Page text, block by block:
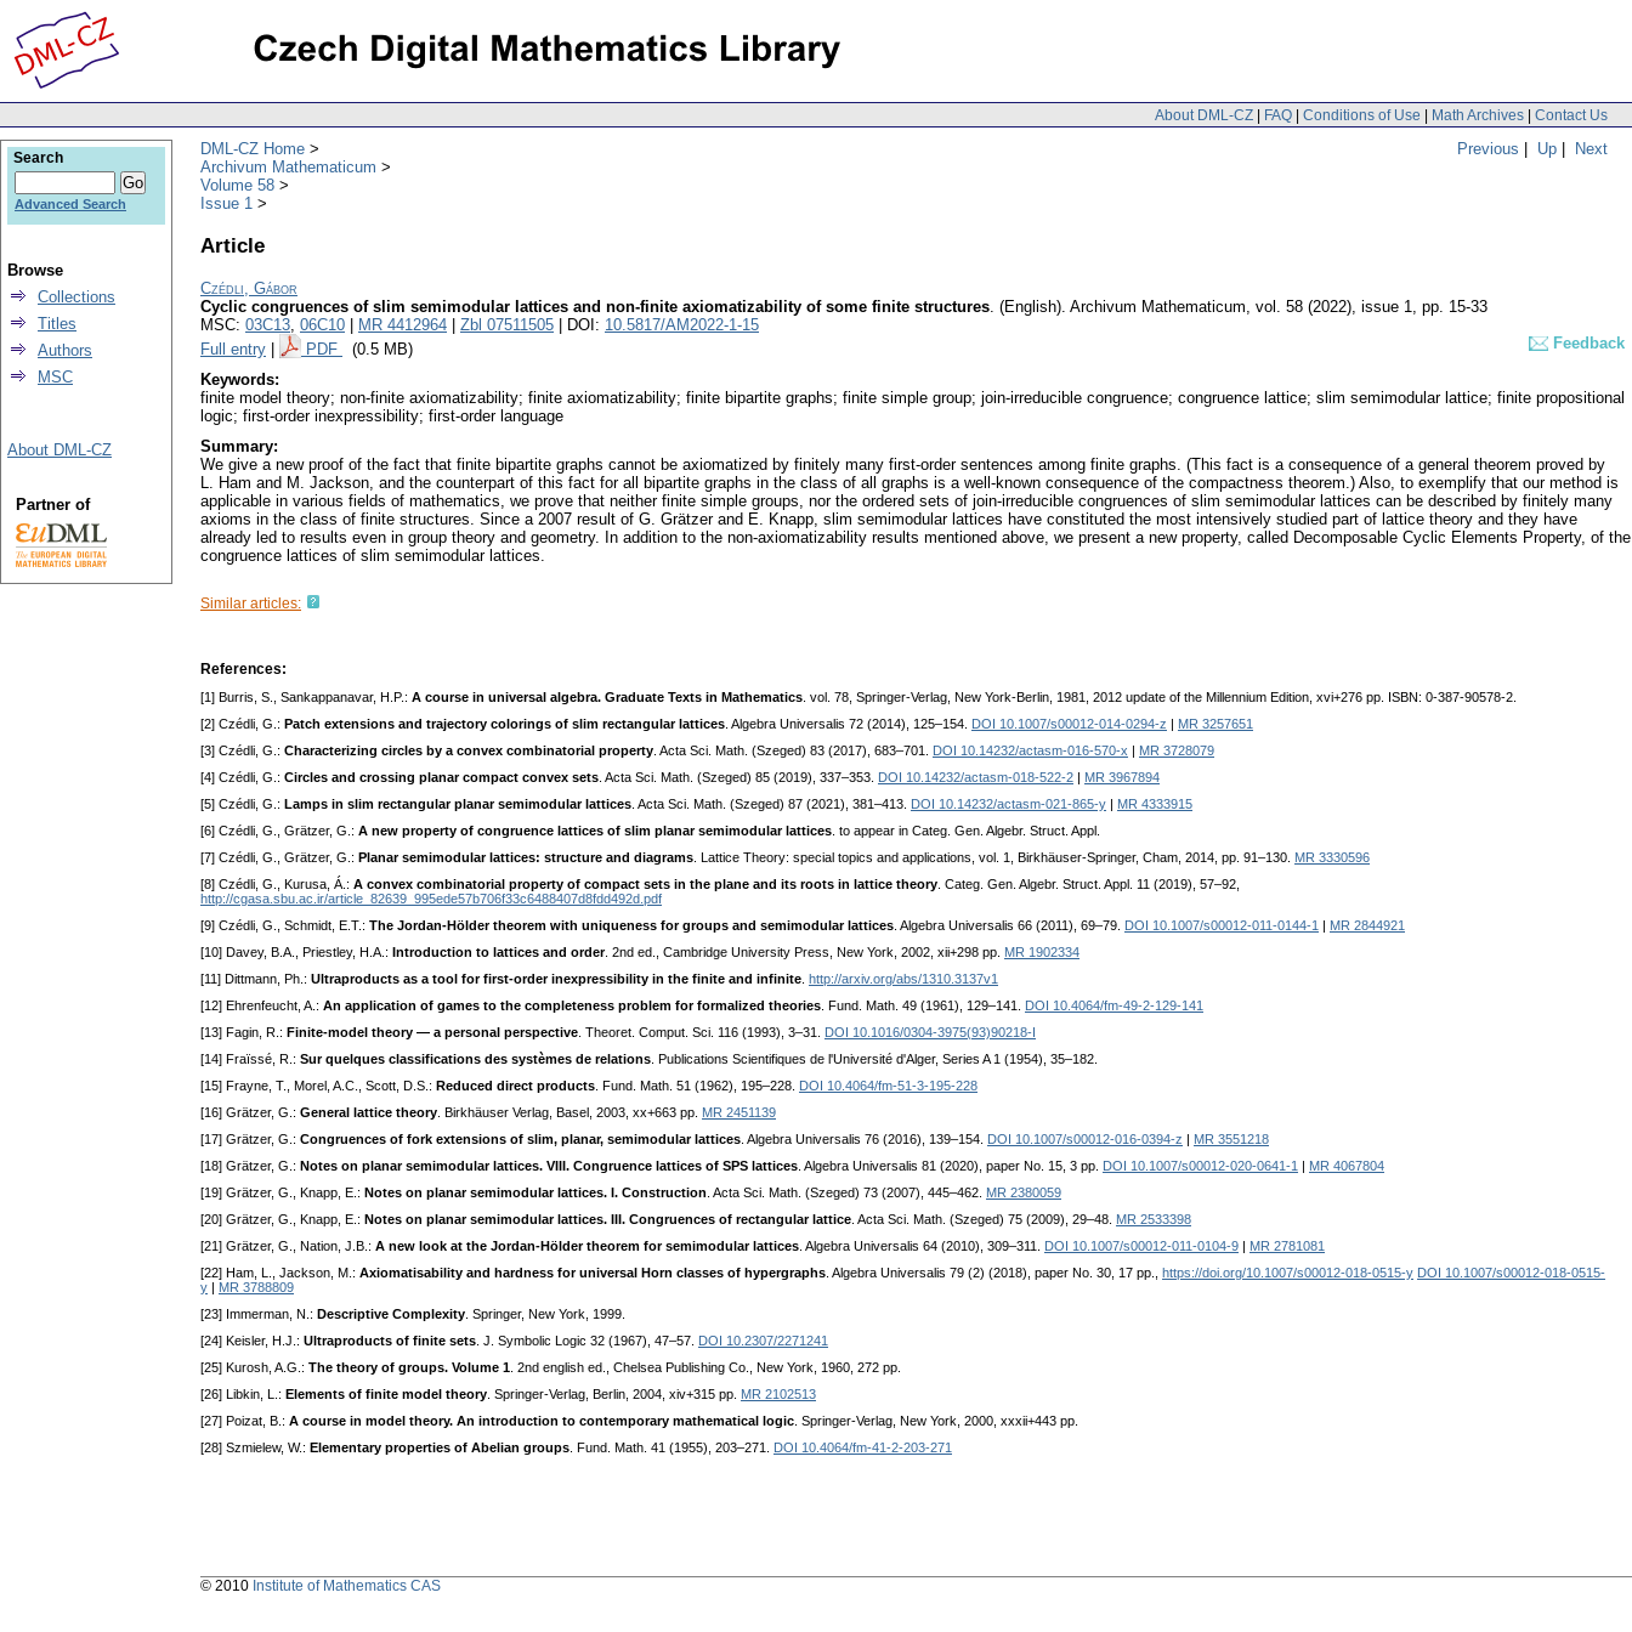
About DML-CZ | FAQ | Conditions of Use | Math Archives | Contact Us
Previous | Up | Next
DML-CZ Home
Archivum Mathematicum
Volume 58
Issue 1
Article
Czédli, Gábor
Cyclic congruences of slim semimodular lattices and non-finite axiomatizability of some finite structures. (English). Archivum Mathematicum, vol. 58 (2022), issue 1, pp. 15-33
MSC: 03C13, 06C10 MR 4412964 Zbl 07511505 | DOI: 10.5817/AM2022-1-15
Full entry
PDF (0.5 MB)
Feedback
Keywords:
finite model theory; non-finite axiomatizability; finite axiomatizability; finite bipartite graphs; finite simple group; join-irreducible congruence; congruence lattice; slim semimodular lattice; finite propositional
logic; first-order inexpressibility; first-order language
Summary:
We give a new proof of the fact that finite bipartite graphs cannot be axiomatized by finitely many first-order sentences among finite graphs. (This fact is a consequence of a general theorem proved by
L. Ham and M. Jackson, and the counterpart of this fact for all bipartite graphs in the class of all graphs is a well-known consequence of the compactness theorem.) Also, to exemplify that our method is
applicable in various fields of mathematics, we prove that neither finite simple groups, nor the ordered sets of join-irreducible congruences of slim semimodular lattices can be described by finitely many
axioms in the class of finite structures. Since a 2007 result of G. Grätzer and E. Knapp, slim semimodular lattices have constituted the most intensively studied part of lattice theory and they have
already led to results even in group theory and geometry. In addition to the non-axiomatizability results mentioned above, we present a new property, called Decomposable Cyclic Elements Property, of the
congruence lattices of slim semimodular lattices.
Similar articles:
References:
[1] Burris, S., Sankappanavar, H.P.: A course in universal algebra. Graduate Texts in Mathematics . vol. 78, Springer-Verlag, New York-Berlin, 1981, 2012 update of the Millennium Edition, xvi+276 pp. ISBN: 0-387-90578-2.
[2] Czédli, G.: Patch extensions and trajectory colorings of slim rectangular lattices . Algebra Universalis 72 (2014), 125–154. DOI 10.1007/s00012-014-0294-z
MR 3257651
[3] Czédli, G.: Characterizing circles by a convex combinatorial property . Acta Sci. Math. (Szeged) 83 (2017), 683–701. DOI 10.14232/actasm-016-570-x
MR 3728079
[4] Czédli, G.: Circles and crossing planar compact convex sets . Acta Sci. Math. (Szeged) 85 (2019), 337–353. DOI 10.14232/actasm-018-522-2
MR 3967894
[5] Czédli, G.: Lamps in slim rectangular planar semimodular lattices . Acta Sci. Math. (Szeged) 87 (2021), 381–413. DOI 10.14232/actasm-021-865-y
MR 4333915
[6] Czédli, G., Grätzer, G.: A new property of congruence lattices of slim planar semimodular lattices . to appear in Categ. Gen. Algebr. Struct. Appl.
[7] Czédli, G., Grätzer, G.: Planar semimodular lattices: structure and diagrams . Lattice Theory: special topics and applications, vol. 1, Birkhäuser-Springer, Cham, 2014, pp. 91–130. MR 3330596
[8] Czédli, G., Kurusa, Á.: A convex combinatorial property of compact sets in the plane and its roots in lattice theory . Categ. Gen. Algebr. Struct. Appl. 11 (2019), 57–92,
http://cgasa.sbu.ac.ir/article_82639_995ede57b706f33c6488407d8fdd492d.pdf
[9] Czédli, G., Schmidt, E.T.: The Jordan-Hölder theorem with uniqueness for groups and semimodular lattices . Algebra Universalis 66 (2011), 69–79. DOI 10.1007/s00012-011-0144-1
MR 2844921
[10] Davey, B.A., Priestley, H.A.: Introduction to lattices and order. 2nd ed., Cambridge University Press, New York, 2002, xii+298 pp. MR 1902334
[11] Dittmann, Ph.: Ultraproducts as a tool for first-order inexpressibility in the finite and infinite http://arxiv.org/abs/1310.3137v1
[12] Ehrenfeucht, A.: An application of games to the completeness problem for formalized theories . Fund. Math. 49 (1961), 129–141.
DOI 10.4064/fm-49-2-129-141
[13] Fagin, R.: Finite-model theory — a personal perspective . Theoret. Comput. Sci. 116 (1993), 3–31.
DOI 10.1016/0304-3975(93)90218-I
[14] Fraïssé, R.: Sur quelques classifications des systèmes de relations . Publications Scientifiques de l'Université d'Alger, Series A 1 (1954), 35–182.
[15] Frayne, T., Morel, A.C., Scott, D.S.: Reduced direct products . Fund. Math. 51 (1962), 195–228.
DOI 10.4064/fm-51-3-195-228
[16] Grätzer, G.: General lattice theory . Birkhäuser Verlag, Basel, 2003, xx+663 pp. MR 2451139
[17] Grätzer, G.: Congruences of fork extensions of slim, planar, semimodular lattices . Algebra Universalis 76 (2016), 139–154. DOI 10.1007/s00012-016-0394-z
MR 3551218
[18] Grätzer, G.: Notes on planar semimodular lattices. VIII. Congruence lattices of SPS lattices . Algebra Universalis 81 (2020), paper No. 15, 3 pp. DOI 10.1007/s00012-020-0641-1
MR 4067804
[19] Grätzer, G., Knapp, E.: Notes on planar semimodular lattices. I. Construction . Acta Sci. Math. (Szeged) 73 (2007), 445–462. MR 2380059
[20] Grätzer, G., Knapp, E.: Notes on planar semimodular lattices. III. Congruences of rectangular lattice . Acta Sci. Math. (Szeged) 75 (2009), 29–48. MR 2533398
[21] Grätzer, G., Nation, J.B.: A new look at the Jordan-Hölder theorem for semimodular lattices . Algebra Universalis 64 (2010), 309–311. DOI 10.1007/s00012-011-0104-9
MR 2781081
[22] Ham, L., Jackson, M.: Axiomatisability and hardness for universal Horn classes of hypergraphs . Algebra Universalis 79 (2) (2018), paper No. 30, 17 pp., https://doi.org/10.1007/s00012-018-0515-y DOI 10.1007/s00012-018-0515-
y
MR 3788809
[23] Immerman, N.: Descriptive Complexity . Springer, New York, 1999.
[24] Keisler, H.J.: Ultraproducts of finite sets . J. Symbolic Logic 32 (1967), 47–57.
DOI 10.2307/2271241
[25] Kurosh, A.G.: The theory of groups. Volume 1 . 2nd english ed., Chelsea Publishing Co., New York, 1960, 272 pp.
[26] Libkin, L.: Elements of finite model theory . Springer-Verlag, Berlin, 2004, xiv+315 pp. MR 2102513
[27] Poizat, B.: A course in model theory. An introduction to contemporary mathematical logic . Springer-Verlag, New York, 2000, xxxii+443 pp.
[28] Szmielew, W.: Elementary properties of Abelian groups . Fund. Math. 41 (1955), 203–271. DOI 10.4064/fm-41-2-203-271
Search
Advanced Search
Browse
Collections
Titles
Authors
MSC
About DML-CZ
Partner of
© 2010 Institute of Mathematics CAS